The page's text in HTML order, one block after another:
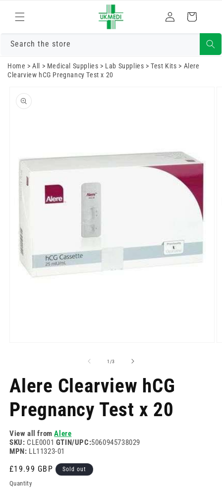
content
Log
in
Cart
Search the store
Home >All > Medical Supplies > Lab Supplies >Test Kits > Alere
Clearview hCG Pregnancy Test x 20
product
information
1 /of
3
Alere Clearview hCG
Pregnancy Test x 20
View all fromAlere
SKU: CLE0001 GTIN/UPC:5060945738029
MPN: LL11323-01
Regular
price
£19.99 GBP Sold out
Quantity